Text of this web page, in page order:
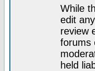
While
edit
review
forums
held